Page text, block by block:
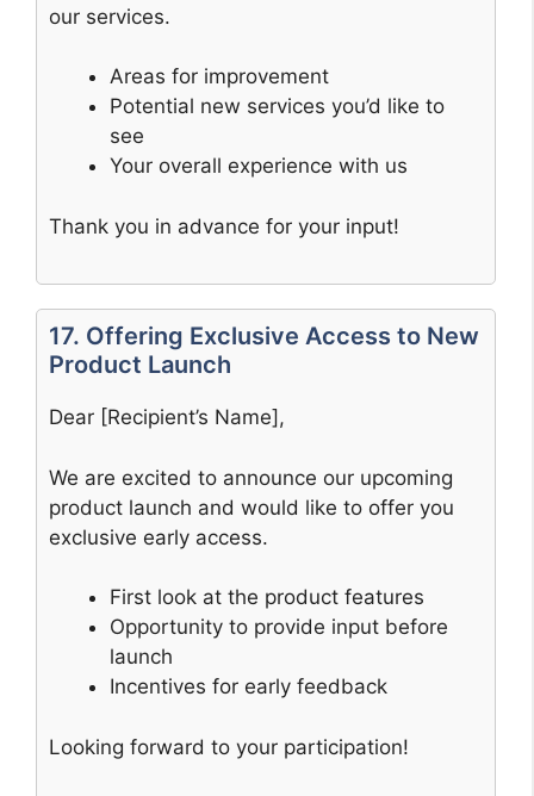
our services.
Areas for improvement
Potential new services you’d like to
see
Your overall experience with us
Thank you in advance for your input!
17. Offering Exclusive Access to New
Product Launch
Dear [Recipient’s Name],
We are excited to announce our upcoming
product launch and would like to offer you
exclusive early access.
First look at the product features
Opportunity to provide input before
launch
Incentives for early feedback
Looking forward to your participation!